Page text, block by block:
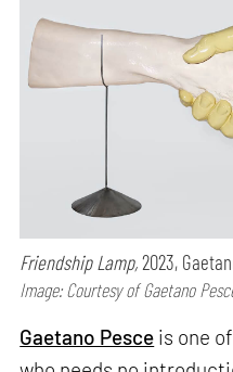
Friendship Lamp,2023,
Image: Courtesy of Gaetano
Gaetano Pesce is one